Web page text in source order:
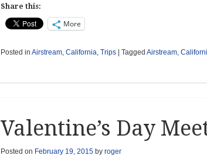
Share this:
More
Posted in Airstream, California, Trips Tagged Airstream,
Valentine’s Day
Posted on February 19, 2015by roger